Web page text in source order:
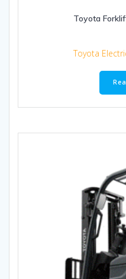
Toyota
Toyota